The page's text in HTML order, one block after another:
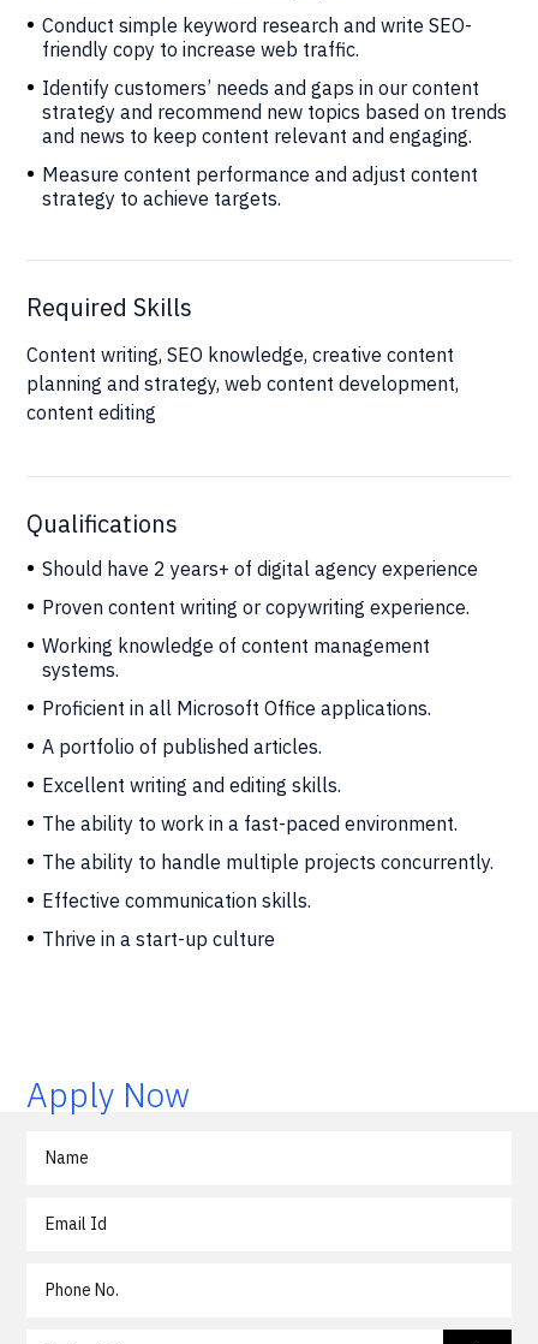
Conduct simple keyword research and write SEO-
friendly copy to increase web traffic.
Identify customers’ needs and gaps in our content
strategy and recommend new topics based on trends
and news to keep content relevant and engaging.
Measure content performance and adjust content
strategy to achieve targets.
Required Skills
Content writing, SEO knowledge, creative content
planning and strategy, web content development,
content editing
Qualifications
Should have 2 years+ of digital agency experience
Proven content writing or copywriting experience.
Working knowledge of content management
systems.
Proficient in all Microsoft Office applications.
A portfolio of published articles.
Excellent writing and editing skills.
The ability to work in a fast-paced environment.
The ability to handle multiple projects concurrently.
Effective communication skills.
Thrive in a start-up culture
Apply Now